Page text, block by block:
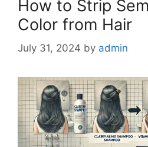
How to Strip
Color from Hair
July 31, 2024 by admin